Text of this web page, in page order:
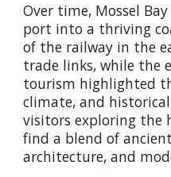
Over time, Mossel
port into a thriving
of the railway in the
trade links, while the
tourism highlighted
climate, and
visitors exploring the
find a blend of
architecture, and